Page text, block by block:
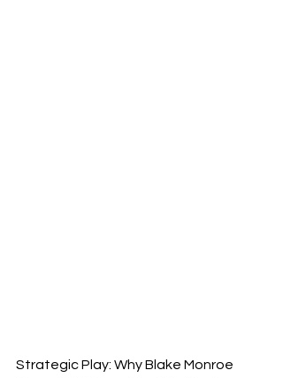
Strategic Play: Why Blake Monroe